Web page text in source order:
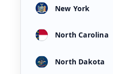
New York
North Carolina
North Dakota